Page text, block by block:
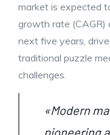
market is expected
growth rate (CAGR)
next five years,
traditional puzzle
challenges.
«Modern
pioneering